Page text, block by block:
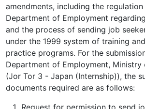
amendments, including the
Department of Employment
and the process of sending job
under the 1999 system of training
practice programs. For the
Department of Employment, Ministry
(Jor Tor 3 - Japan (Internship)), the
documents required are as follows:
Request for permission to send